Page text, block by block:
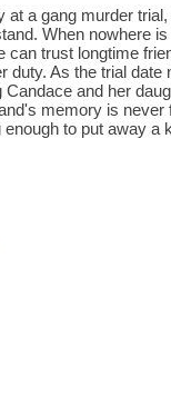
at a gang murder
When nowhere
can trust longtime
duty. As the trial
and her
memory is
to put away a